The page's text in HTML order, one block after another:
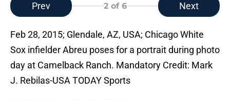
Prev 2of 6 Next
Feb 28, 2015; Glendale, AZ, USA; Chicago White
Sox infielder Abreu poses for a portrait during photo
day at Camelback Ranch. Mandatory Credit: Mark
J. Rebilas-USA TODAY Sports